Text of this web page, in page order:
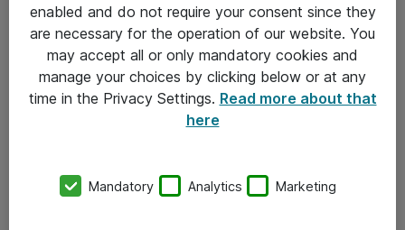
Om Atea
enabled and do not require your consent since they
are necessary for the operation of our website. You
may accept all or only mandatory cookies and
manage your choices by clicking below or at any
time in the Privacy Settings. Read more about that
here
Mandatory Analytics Marketing